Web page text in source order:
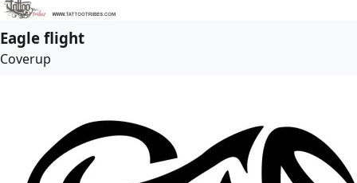
Eagle flight
Coverup